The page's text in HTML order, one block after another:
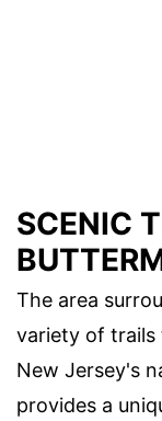
SCENIC
The area
variety of trails
New Jersey's
provides a